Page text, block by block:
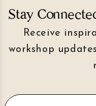
Stay
Receive
workshop